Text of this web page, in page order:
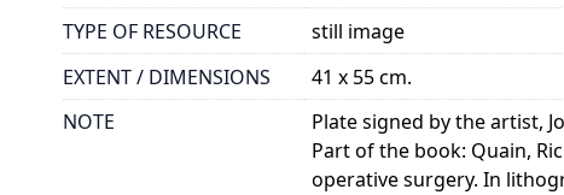
TYPE OF RESOURCE
still image
EXTENT / DIMENSIONS
41 x 55 cm.
NOTE
Plate signed by the artist,
Part of the book: Quain,
operative surgery. In